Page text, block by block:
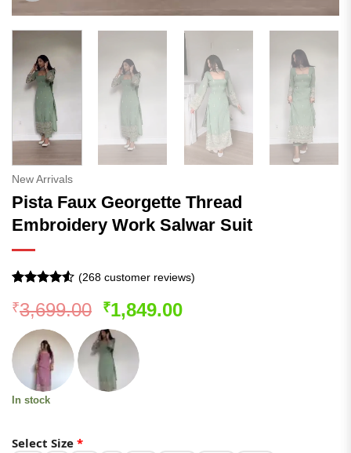
New Arrivals
Pista Faux Georgette Thread
Embroidery Work Salwar Suit
4.48out
of 5
based on
customer
ratings
(268customer reviews)
₹3,699.00 Original
price
was:
₹3,699.00.
₹1,849.00Current
In stock
Select Size *